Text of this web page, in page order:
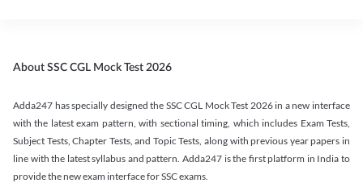
About SSC CGL Mock Test 2026
Adda247 has specially designed the SSC CGL Mock Test 2026 in a new interface
with the latest exam pattern, with sectional timing, which includes Exam Tests,
Subject Tests, Chapter Tests, and Topic Tests, along with previous year papers in
line with the latest syllabus and pattern. Adda247 is the first platform in India to
provide the new exam interface for SSC exams.